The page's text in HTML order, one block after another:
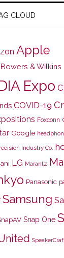
CLOUD
Apple
Bowers & Wilkins
Expo
COVID-19
Foxconn
Google
Industry Co.
LG Marantz
Panasonic
Samsung
Snap One